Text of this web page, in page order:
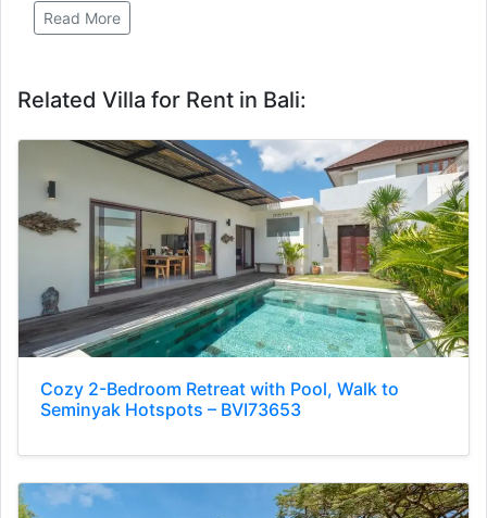
Read More
Related Villa for Rent in Bali:
Cozy 2-Bedroom Retreat with Pool, Walk to
Seminyak Hotspots – BVI73653